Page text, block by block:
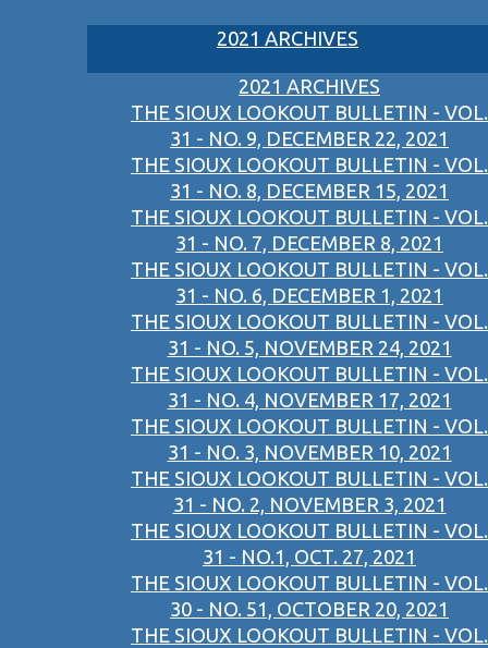
2021 ARCHIVES
2021 ARCHIVES
THE SIOUX LOOKOUT BULLETIN - VOL.
31 - NO. 9, DECEMBER 22, 2021
THE SIOUX LOOKOUT BULLETIN - VOL.
31 - NO. 8, DECEMBER 15, 2021
THE SIOUX LOOKOUT BULLETIN - VOL.
31 - NO. 7, DECEMBER 8, 2021
THE SIOUX LOOKOUT BULLETIN - VOL.
31 - NO. 6, DECEMBER 1, 2021
THE SIOUX LOOKOUT BULLETIN - VOL.
31 - NO. 5, NOVEMBER 24, 2021
THE SIOUX LOOKOUT BULLETIN - VOL.
31 - NO. 4, NOVEMBER 17, 2021
THE SIOUX LOOKOUT BULLETIN - VOL.
31 - NO. 3, NOVEMBER 10, 2021
THE SIOUX LOOKOUT BULLETIN - VOL.
31 - NO. 2, NOVEMBER 3, 2021
THE SIOUX LOOKOUT BULLETIN - VOL.
31 - NO.1, OCT. 27, 2021
THE SIOUX LOOKOUT BULLETIN - VOL.
30 - NO. 51, OCTOBER 20, 2021
THE SIOUX LOOKOUT BULLETIN - VOL.